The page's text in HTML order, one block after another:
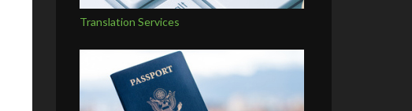
Translation Services